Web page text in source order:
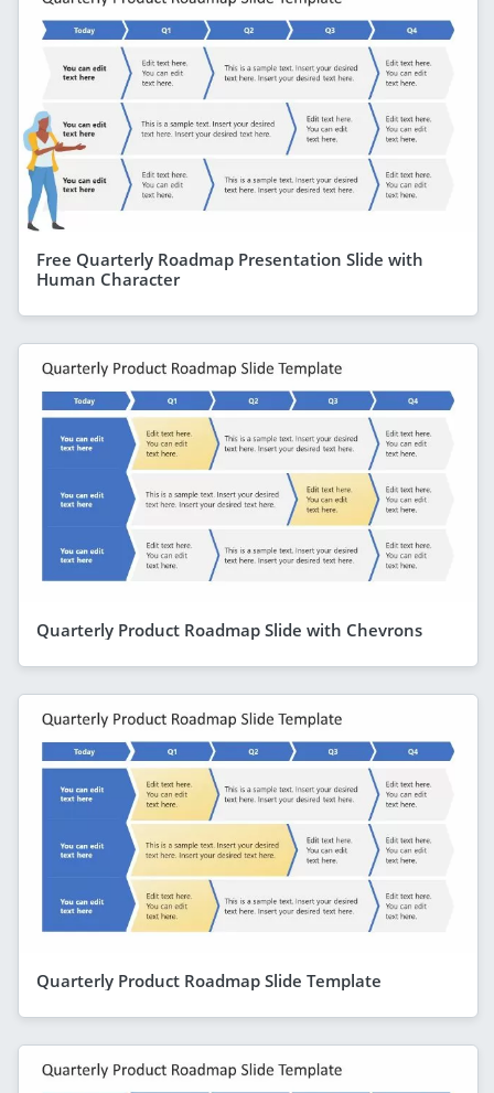
Free Quarterly Roadmap Presentation Slide with
Human Character
Quarterly Product Roadmap Slide with Chevrons
Quarterly Product Roadmap Slide Template